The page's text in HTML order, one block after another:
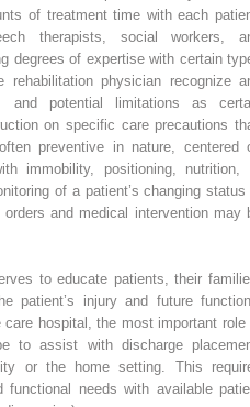
of treatment time with each
therapists, social workers,
degrees of expertise with certain
physician recognize
and potential limitations as
on specific care precautions
preventive in nature, centered
immobility, positioning, nutrition,
of a patient’s changing status
and medical intervention may
to educate patients, their
patient’s injury and future
hospital, the most important role
to assist with discharge
or the home setting. This
functional needs with available